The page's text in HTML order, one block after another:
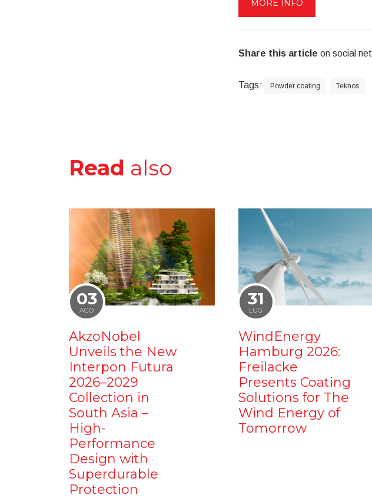
MORE INFO
Share this article on social
Tags: Powder coating Teknos
Read also
03
AGO
AkzoNobel
Unveils the New
Interpon Futura
2026–2029
Collection in
South Asia –
High-
Performance
Design with
Superdurable
Protection
31
LUG
WindEnergy
Hamburg 2026:
Freilacke
Presents Coating
Solutions for The
Wind Energy of
Tomorrow